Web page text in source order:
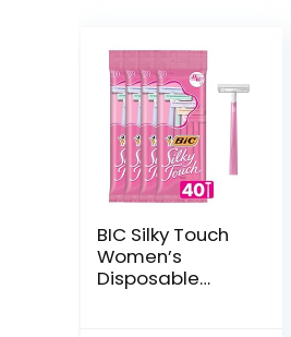
BIC Silky Touch
Women’s
Disposable